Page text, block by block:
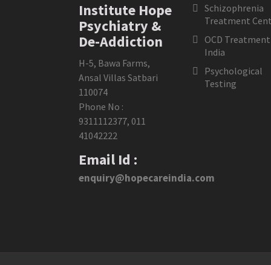
Institute Hope
Psychiatry &
De-Addiction
H-5, Bawa Farms,
Ansal Villas Satbari
110074
Phone No :
9311112377, 011
41042222
Email Id :
enquiry@hopecareindia.com
Schizophrenia
Treatment
OCD
India
Psychological
Testing